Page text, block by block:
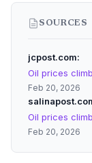
SOURCES
jcpost.com
Oil prices
Feb 20, 2026
Oil prices
Feb 20, 2026